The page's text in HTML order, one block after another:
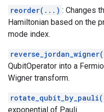
reorder(...) : Changes
Hamiltonian based on the
mode index.
QubitOperator into a
Wigner transform.
exponential of Pauli.